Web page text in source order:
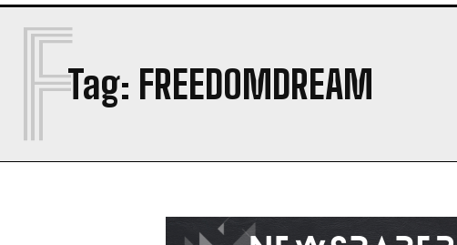
Tag: FREEDOMDREAM
F